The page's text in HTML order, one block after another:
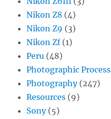
Nikon Z8 (4)
Nikon Z9 (3)
Nikon Zf(1)
Peru (48)
Photographic Process
Photography(247)
Resources (9)
Sony(5)